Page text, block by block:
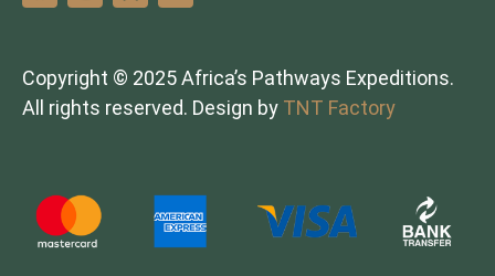
Copyright © 2025 Africa’s Pathways Expeditions.
All rights reserved. Design by TNT Factory